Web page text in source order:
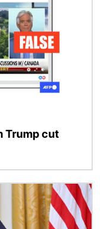
Trump cut